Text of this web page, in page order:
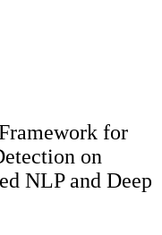
for
on
NLP and Deep